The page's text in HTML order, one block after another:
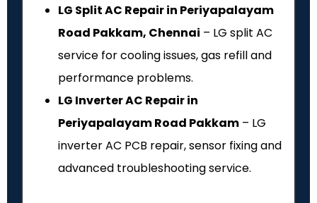
LG Split AC Repair in Periyapalayam
Road Pakkam, Chennai – LG split AC
service for cooling issues, gas refill and
performance problems.
LG Inverter AC Repair in
Periyapalayam Road Pakkam – LG
inverter AC PCB repair, sensor fixing and
advanced troubleshooting service.